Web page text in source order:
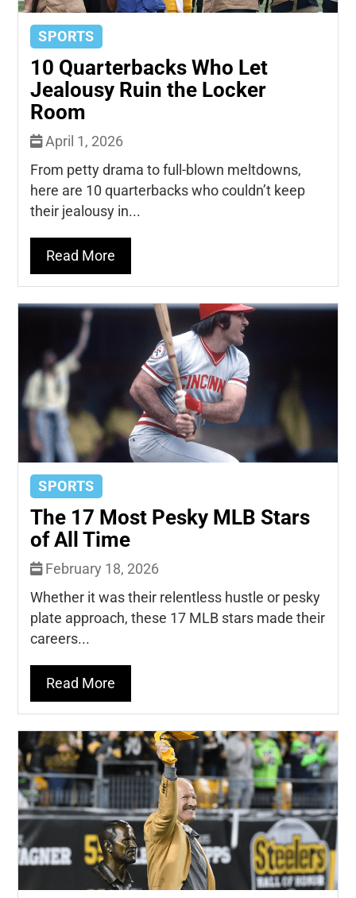
SPORTS
10 Quarterbacks Who Let
Jealousy Ruin the Locker
Room
April 1, 2026
From petty drama to full-blown meltdowns,
here are 10 quarterbacks who couldn’t keep
their jealousy in...
Read More
SPORTS
The 17 Most Pesky MLB Stars
of All Time
February 18, 2026
Whether it was their relentless hustle or pesky
plate approach, these 17 MLB stars made their
careers...
Read More